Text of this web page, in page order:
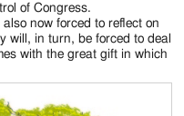
of Congress.
now forced to reflect on
will, in turn, be forced to deal
with the great gift in which